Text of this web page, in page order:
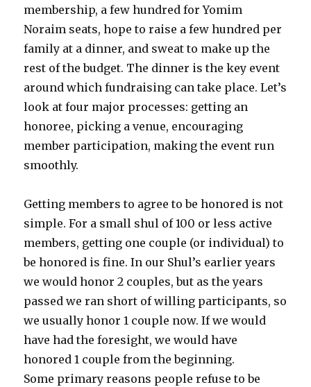
membership, a few hundred for Yomim
Noraim seats, hope to raise a few hundred per
family at a dinner, and sweat to make up the
rest of the budget. The dinner is the key event
around which fundraising can take place. Let’s
look at four major processes: getting an
honoree, picking a venue, encouraging
member participation, making the event run
smoothly.
Getting members to agree to be honored is not
simple. For a small shul of 100 or less active
members, getting one couple (or individual) to
be honored is fine. In our Shul’s earlier years
we would honor 2 couples, but as the years
passed we ran short of willing participants, so
we usually honor 1 couple now. If we would
have had the foresight, we would have
honored 1 couple from the beginning.
Some primary reasons people refuse to be